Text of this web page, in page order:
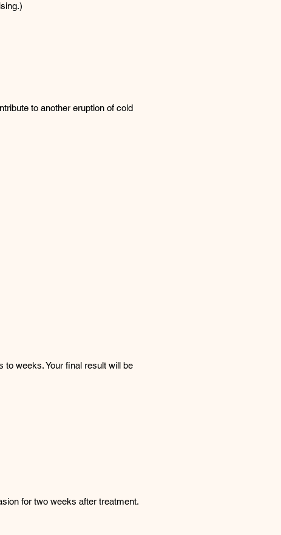
to another eruption of cold
weeks. Your final result will be
for two weeks after treatment.